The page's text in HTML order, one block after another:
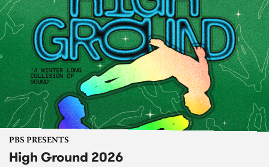
PBS PRESENTS
High Ground 2026